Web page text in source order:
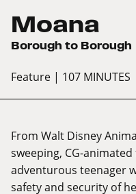
Moana
Borough to Borough
Feature | 107 MINUTES
From Walt Disney
sweeping, CG-
adventurous teenager
safety and security of